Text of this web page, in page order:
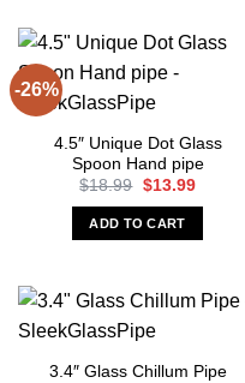
-26%
4.5″ Unique Dot Glass
Spoon Hand pipe
$18.99 Original
was:
$18.99.
$13.99Current
ADD TO CART
3.4″ Glass Chillum Pipe